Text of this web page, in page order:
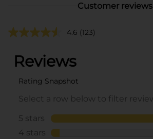
Customer reviews
4.6 (123)